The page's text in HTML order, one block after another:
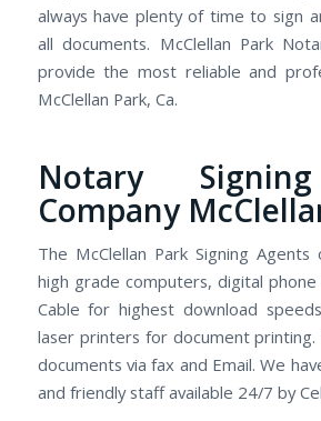
always have plenty of time to sign
all documents. McClellan Park
provide the most reliable and
McClellan Park, Ca.
Notary
Company
The McClellan Park Signing
high grade computers, digital phone
Cable for highest download
laser printers for document
documents via fax and Email. We
and friendly staff available 24/7 by